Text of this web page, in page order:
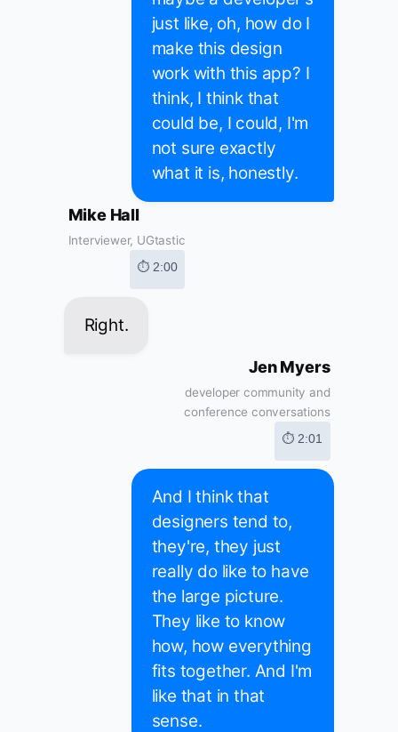
just like, oh, how do I
make this design
work with this app? I
think, I think that
could be, I could, I'm
not sure exactly
what it is, honestly.
Mike Hall
Interviewer, UGtastic
⏱ 2:00
Right.
Jen Myers
developer community and
conference conversations
⏱ 2:01
And I think that
designers tend to,
they're, they just
really do like to have
the large picture.
They like to know
how, how everything
fits together. And I'm
like that in that
sense.